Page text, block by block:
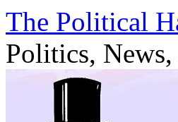
Skip
content
The Political
Politics,